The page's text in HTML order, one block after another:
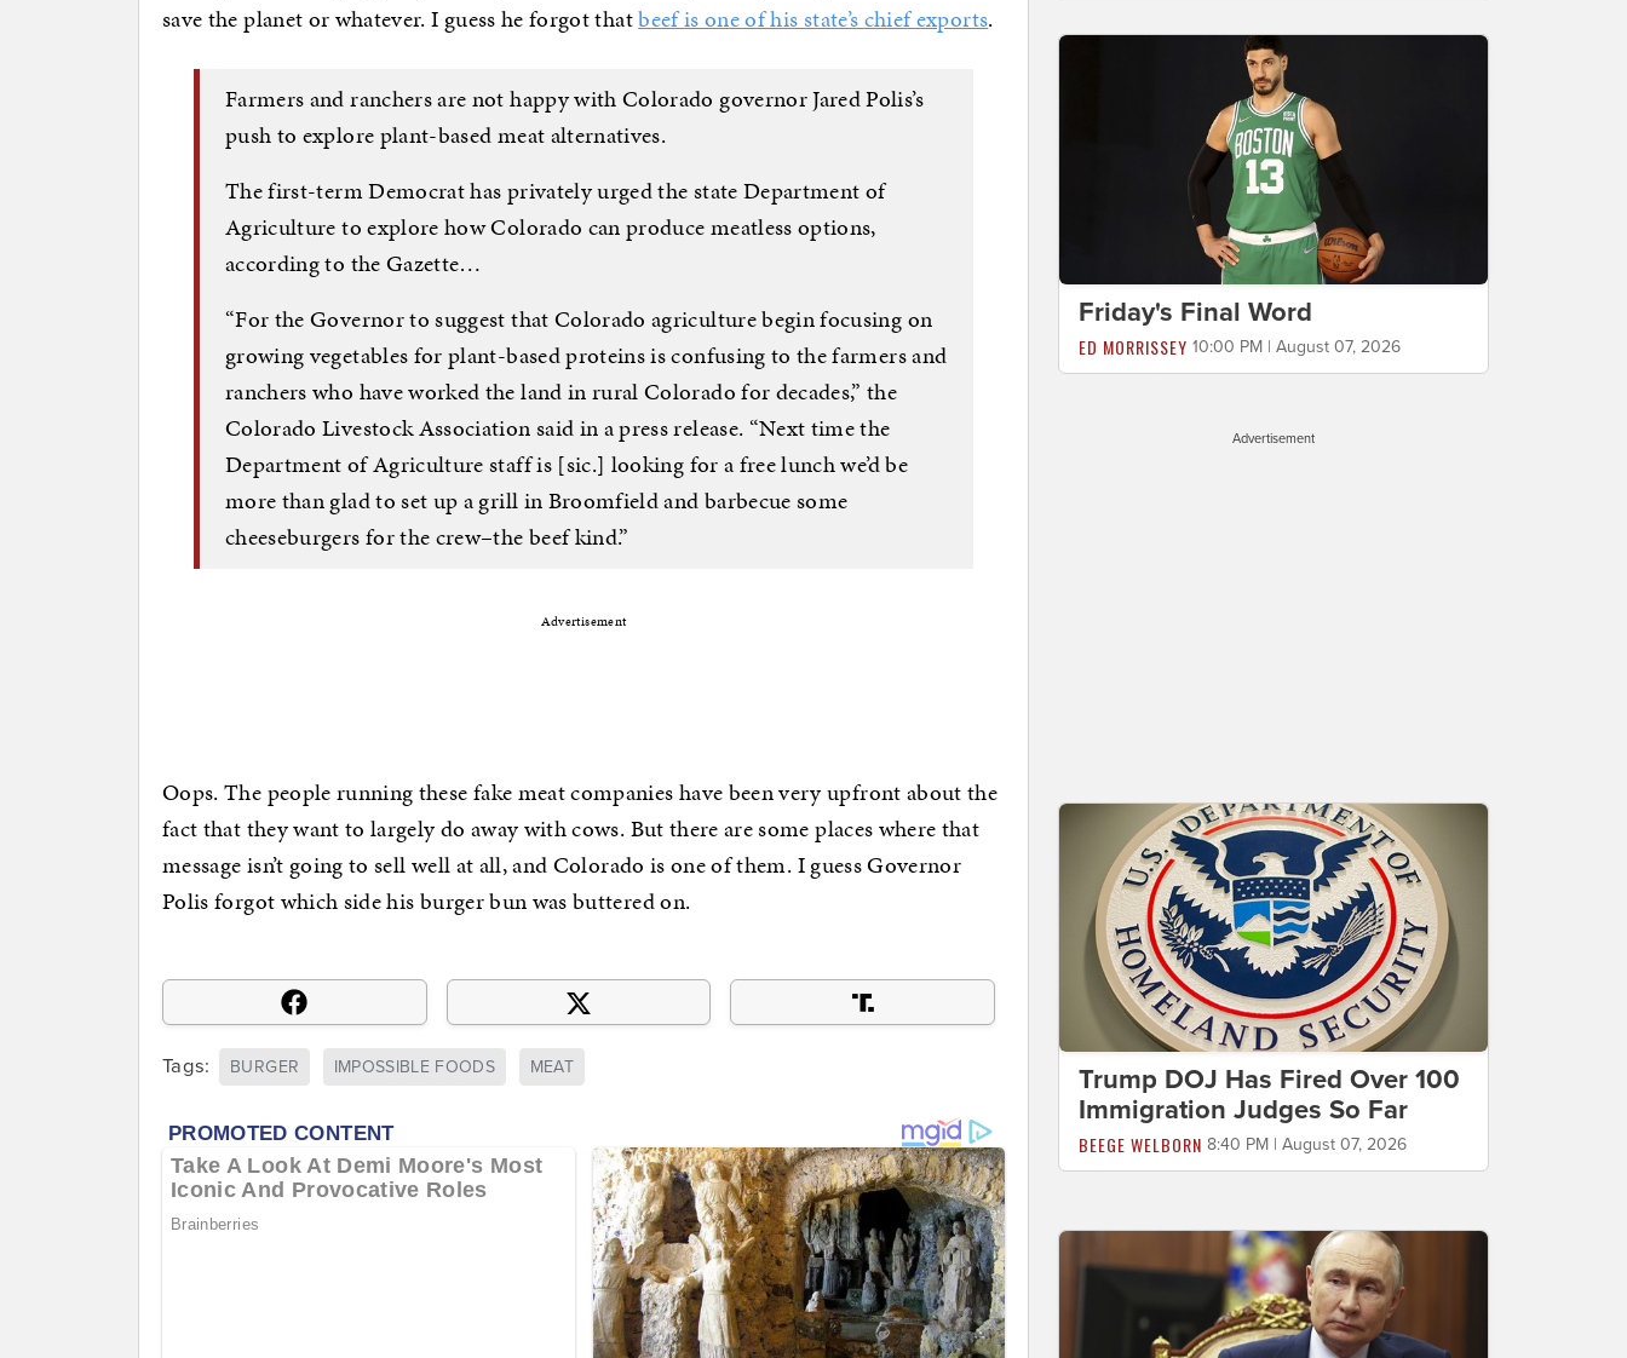
save the planet or whatever. I guess he forgot thatbeef is one of his state’s chief exports.
Farmers and ranchers are not happy with Colorado governor Jared Polis’s
push to explore plant-based meat alternatives.
The first-term Democrat has privately urged the state Department of
Agriculture to explore how Colorado can produce meatless options,
according to the Gazette…
“For the Governor to suggest that Colorado agriculture begin focusing on
growing vegetables for plant-based proteins is confusing to the farmers and
ranchers who have worked the land in rural Colorado for decades,” the
Colorado Livestock Association said in a press release. “Next time the
Department of Agriculture staff is [sic.] looking for a free lunch we’d be
more than glad to set up a grill in Broomfield and barbecue some
cheeseburgers for the crew–the beef kind.”
Advertisement
Oops. The people running these fake meat companies have been very upfront about the
fact that they want to largely do away with cows. But there are some places where that
message isn’t going to sell well at all, and Colorado is one of them. I guess Governor
Polis forgot which side his burger bun was buttered on.
Tags: BURGER IMPOSSIBLE FOODS MEAT
Friday's Final Word
ED MORRISSEY 10:00 PM | August 07, 2026
Advertisement
Trump DOJ Has Fired Over 100
Immigration Judges So Far
BEEGE WELBORN 8:40 PM | August 07, 2026